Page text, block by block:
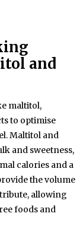
and
maltitol,
to optimise
Maltitol and
and sweetness,
calories and a
the volume
allowing
foods and